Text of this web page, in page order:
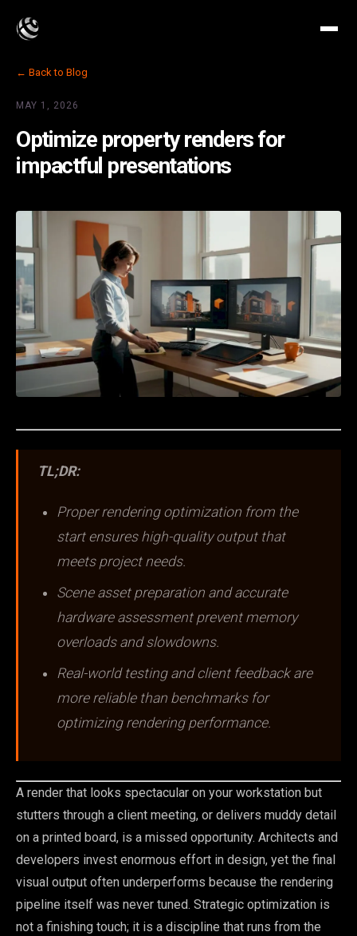
← Back to Blog
MAY 1, 2026
Optimize property renders for
impactful presentations
TL;DR:
Proper rendering optimization from the
start ensures high-quality output that
meets project needs.
Scene asset preparation and accurate
hardware assessment prevent memory
overloads and slowdowns.
Real-world testing and client feedback are
more reliable than benchmarks for
optimizing rendering performance.
A render that looks spectacular on your workstation but
stutters through a client meeting, or delivers muddy detail
on a printed board, is a missed opportunity. Architects and
developers invest enormous effort in design, yet the final
visual output often underperforms because the rendering
pipeline itself was never tuned. Strategic optimization is
not a finishing touch; it is a discipline that runs from the